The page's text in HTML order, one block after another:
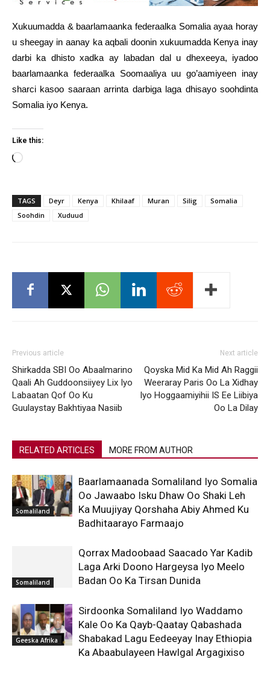
Xukuumadda & baarlamaanka federaalka Somalia ayaa horay
u sheegay in aanay ka aqbali doonin xukuumadda Kenya inay
darbi ka dhisto xadka ay labadan dal u dhexeeya, iyadoo
baarlamaanka federaalka Soomaaliya uu go’aamiyeen inay
sharci kasoo saaraan arrinta darbiga laga dhisayo soohdinta
Somalia iyo Kenya.
Like this:
Loading…
TAGS Deyr Kenya Khilaaf Muran Silig
Somalia
Soohdin
Xuduud
Previous article
Shirkadda SBI Oo Abaalmarino
Qaali Ah Guddoonsiiyey Lix Iyo
Labaatan Qof Oo Ku
Guulaystay Bakhtiyaa Nasiib
Next article
Qoyska Mid Ka Mid Ah Raggii
Weeraray Paris Oo La Xidhay
Iyo Hoggaamiyihii IS Ee Liibiya
Oo La Dilay
RELATED ARTICLES MORE FROM AUTHOR
Somaliland
Baarlamaanada Somaliland Iyo Somalia
Oo Jawaabo Isku Dhaw Oo Shaki Leh
Ka Muujiyay Qorshaha Abiy Ahmed Ku
Badhitaarayo Farmaajo
Somaliland
Qorrax Madoobaad Saacado Yar Kadib
Laga Arki Doono Hargeysa Iyo Meelo
Badan Oo Ka Tirsan Dunida
Geeska Afrika
Sirdoonka Somaliland Iyo Waddamo
Kale Oo Ka Qayb-Qaatay Qabashada
Shabakad Lagu Eedeeyay Inay Ethiopia
Ka Abaabulayeen Hawlgal Argagixiso